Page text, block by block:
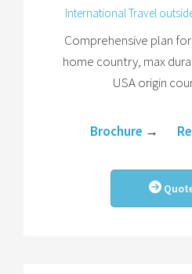
International Travel
Comprehensive plan
home country, max
USA origin
Brochure →